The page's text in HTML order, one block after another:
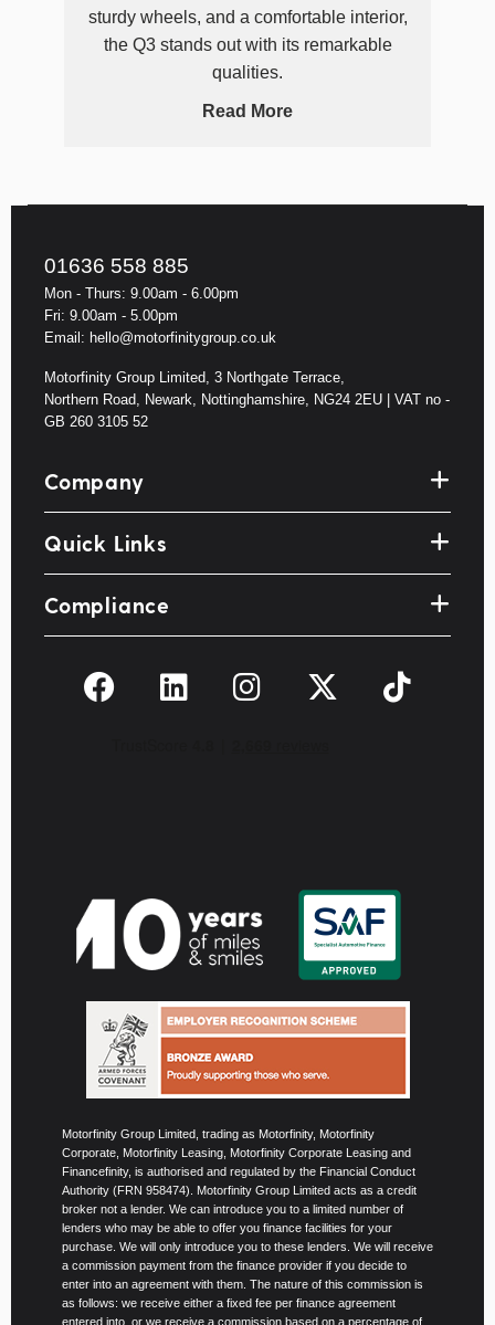
sturdy wheels, and a comfortable interior,
the Q3 stands out with its remarkable
qualities.
Read More
01636 558 885
Mon - Thurs: 9.00am - 6.00pm
Fri: 9.00am - 5.00pm
Email: hello@motorfinitygroup.co.uk
Motorfinity Group Limited, 3 Northgate Terrace,
Northern Road, Newark, Nottinghamshire, NG24 2EU | VAT no -
GB 260 3105 52
Company
Quick Links
Compliance
Motorfinity Group Limited, trading as Motorfinity, Motorfinity
Corporate, Motorfinity Leasing, Motorfinity Corporate Leasing and
Financefinity, is authorised and regulated by the Financial Conduct
Authority (FRN 958474). Motorfinity Group Limited acts as a credit
broker not a lender. We can introduce you to a limited number of
lenders who may be able to offer you finance facilities for your
purchase. We will only introduce you to these lenders. We will receive
a commission payment from the finance provider if you decide to
enter into an agreement with them. The nature of this commission is
as follows: we receive either a fixed fee per finance agreement
entered into, or we receive a commission based on a percentage of